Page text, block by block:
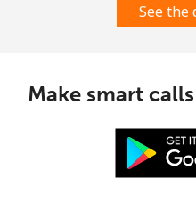
See the
Make smart